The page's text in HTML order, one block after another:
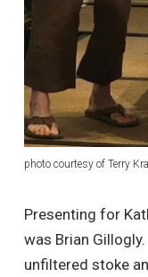
photo courtesy of Terry
Presenting for
was Brian
unfiltered stoke